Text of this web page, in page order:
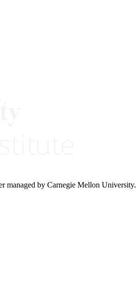
managed by Carnegie Mellon University.